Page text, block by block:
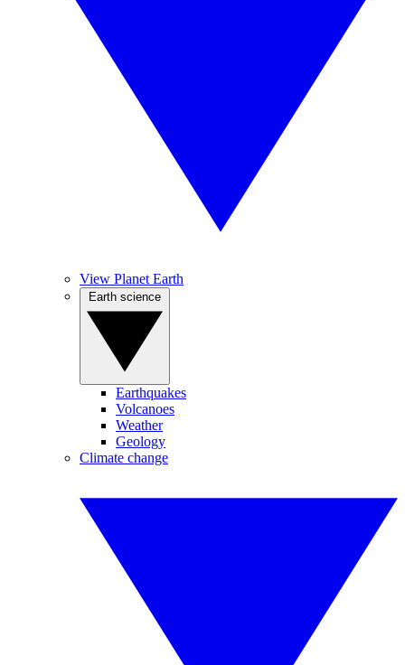
View Planet Earth
Earthquakes
Volcanoes
Weather
Geology
Climate change